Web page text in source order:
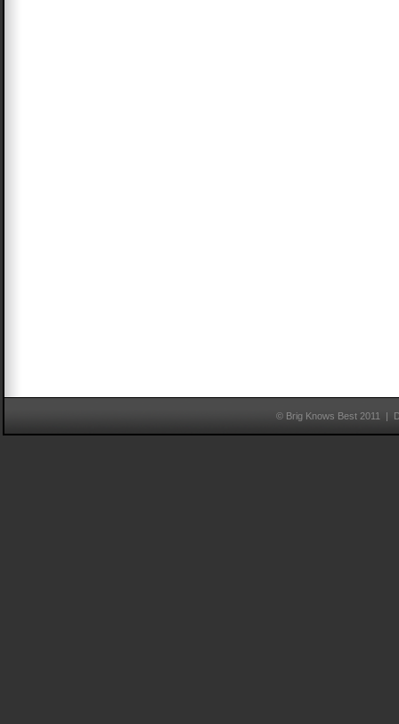
© Brig Knows Best 2011 |